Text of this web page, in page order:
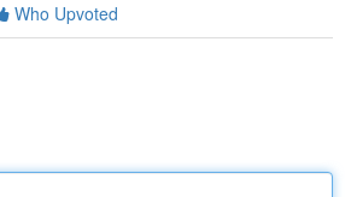
Who Upvoted